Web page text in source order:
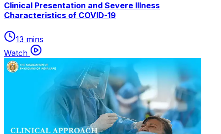
Clinical Presentation and Severe Illness
Characteristics of COVID-19
13 mins
Watch